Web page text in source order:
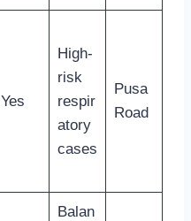
Yes
High-
risk
respir
atory
cases
Pusa
Road
Balan